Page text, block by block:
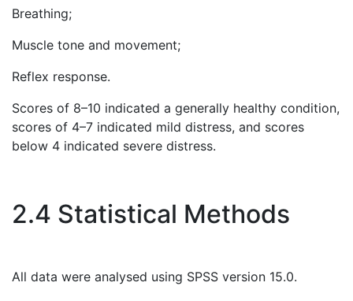
Breathing;
Muscle tone and movement;
Reflex response.
Scores of 8–10 indicated a generally healthy condition,
scores of 4–7 indicated mild distress, and scores
below 4 indicated severe distress.
2.4 Statistical Methods
All data were analysed using SPSS version 15.0.